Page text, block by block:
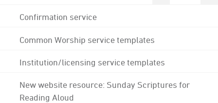
Confirmation service
Common Worship service templates
Institution/licensing service templates
New website resource: Sunday Scriptures for
Reading Aloud